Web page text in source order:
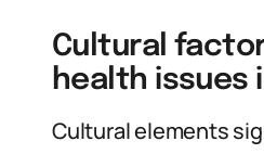
Cultural
health issues
Cultural elements